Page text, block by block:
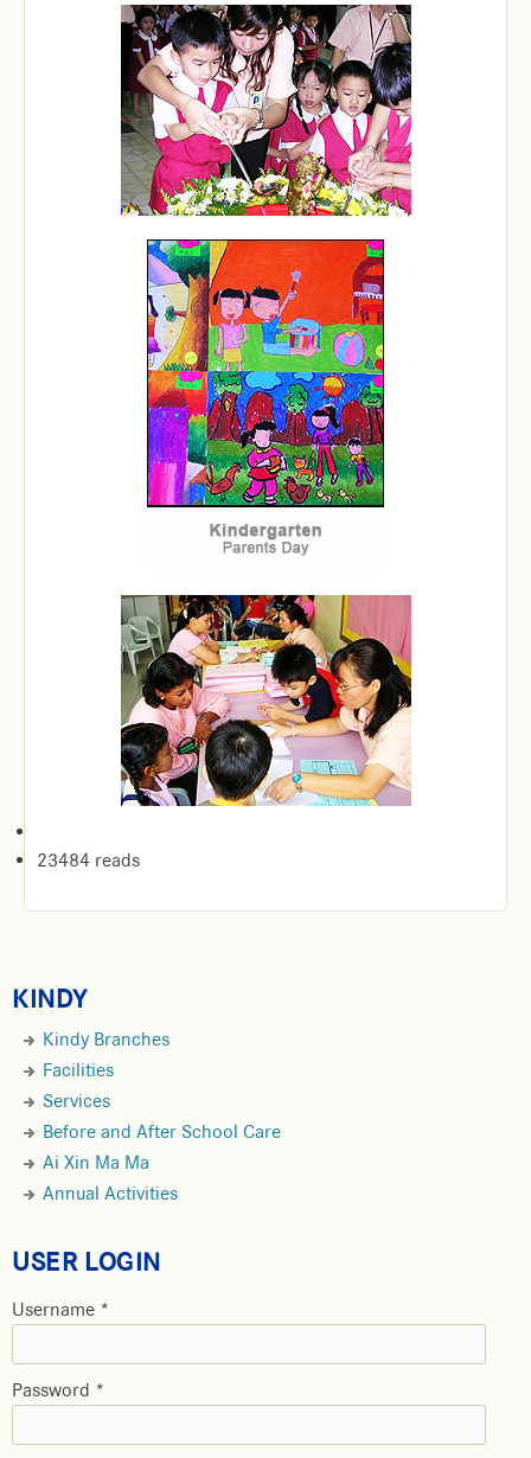
23484 reads
KINDY
Kindy Branches
Facilities
Services
Before and After School Care
Ai Xin Ma Ma
Annual Activities
USER LOGIN
Username *
Password *